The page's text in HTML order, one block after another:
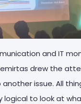
and IT
drew the
issue. All
logical to look at